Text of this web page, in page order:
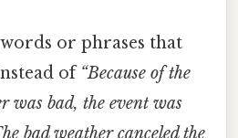
or phrases that
of “Because of the
was bad, the event was
bad weather canceled the